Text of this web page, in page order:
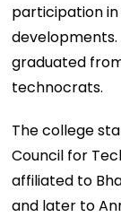
participation
developments.
graduated
technocrats.
The college
Council for
affiliated to
and later to